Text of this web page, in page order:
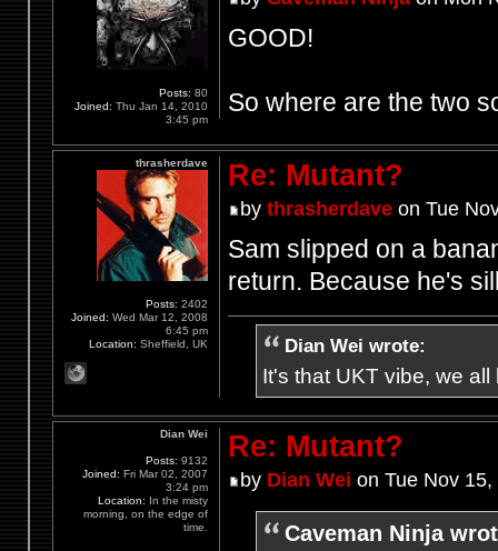
GOOD!
So where are the two
Posts: 80
Joined: Thu Jan 14, 2010
3:45 pm
Re: Mutant?
by thrasherdaveon Tue
Sam slipped on a
return. Because he's
Dian Wei wrote:
It's that UKT vibe, we
thrasherdave
Posts: 2402
Joined: Wed Mar 12, 2008
6:45 pm
Location: Sheffield, UK
Re: Mutant?
by Dian Wei on Tue Nov
Caveman Ninja
Dian Wei
Posts: 9132
Joined: Fri Mar 02, 2007
3:24 pm
Location:
In the misty
morning, on the edge of
time.